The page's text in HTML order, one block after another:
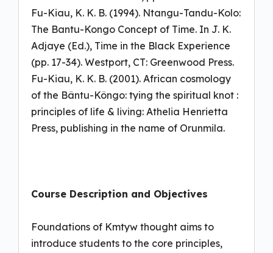
Fu-Kiau, K. K. B. (1994). Ntangu-Tandu-Kolo:
The Bantu-Kongo Concept of Time. In J. K.
Adjaye (Ed.), Time in the Black Experience
(pp. 17-34). Westport, CT: Greenwood Press.
Fu-Kiau, K. K. B. (2001). African cosmology
of the Bântu-Kôngo: tying the spiritual knot :
principles of life & living: Athelia Henrietta
Press, publishing in the name of Orunmila.
Course Description and Objectives
Foundations of Kmtyw thought aims to
introduce students to the core principles,